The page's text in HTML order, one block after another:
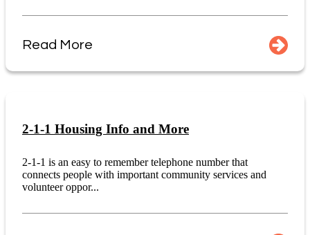
Read More
2-1-1 Housing Info and More
2-1-1 is an easy to remember telephone number that
connects people with important community services and
volunteer oppor...